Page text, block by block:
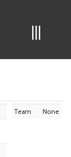
|||
Team None